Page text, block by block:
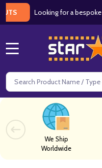
Looking for a bespoke /
Search
We Ship
Worldwide